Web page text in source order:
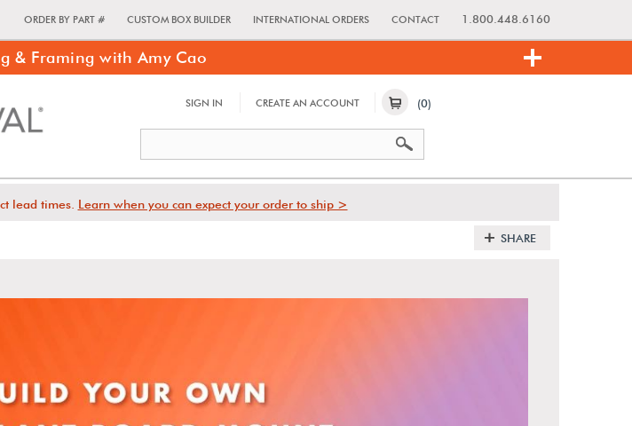
ORDER BY PART # CUSTOM BOX BUILDER INTERNATIONAL ORDERS CONTACT 1.800.448.6160
& Framing with Amy Cao
SIGN IN CREATE AN ACCOUNT (0)
lead times. Learn when you can expect your order to ship >
SHARE